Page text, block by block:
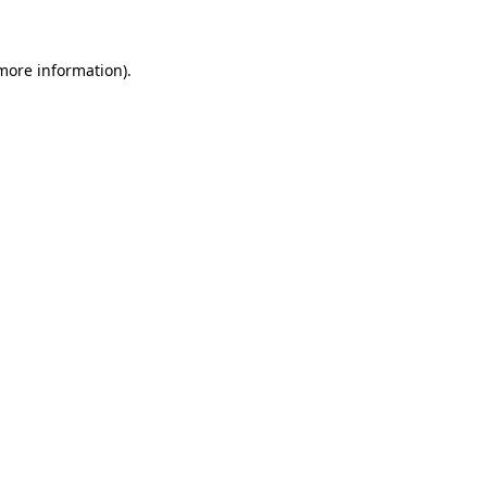
information).